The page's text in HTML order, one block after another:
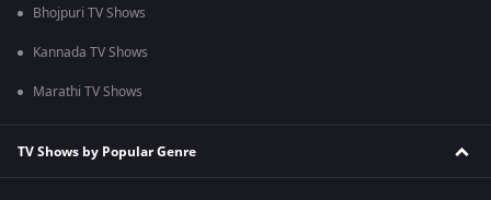
Bhojpuri TV Shows
Kannada TV Shows
Marathi TV Shows
TV Shows by Popular Genre